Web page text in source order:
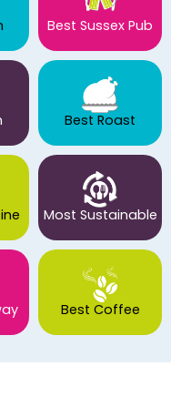
Best Sussex Pub
Best Roast
Most Sustainable
Best Coffee